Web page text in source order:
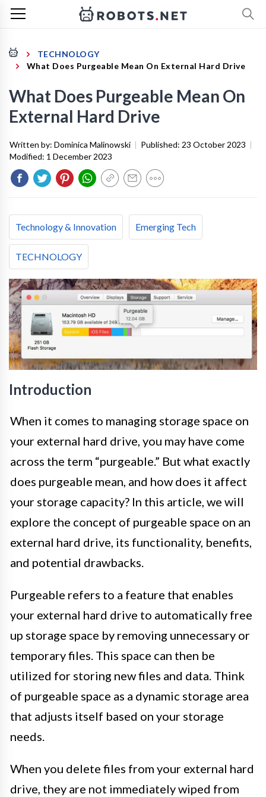
TECHNOLOGY
What Does Purgeable Mean On External Hard Drive
What Does Purgeable Mean On
External Hard Drive
Written by: Dominica Malinowski | Published: 23 October 2023 |
Modified: 1 December 2023
Technology & Innovation Emerging Tech
TECHNOLOGY
Introduction
When it comes to managing storage space on
your external hard drive, you may have come
across the term “purgeable.” But what exactly
does purgeable mean, and how does it affect
your storage capacity? In this article, we will
explore the concept of purgeable space on an
external hard drive, its functionality, benefits,
and potential drawbacks.
Purgeable refers to a feature that enables
your external hard drive to automatically free
up storage space by removing unnecessary or
temporary files. This space can then be
utilized for storing new files and data. Think
of purgeable space as a dynamic storage area
that adjusts itself based on your storage
needs.
When you delete files from your external hard
drive, they are not immediately wiped from